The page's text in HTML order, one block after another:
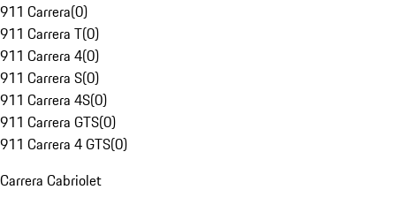
911 Carrera(0)
911 Carrera T(0)
911 Carrera 4(0)
911 Carrera S(0)
911 Carrera 4S(0)
911 Carrera GTS(0)
911 Carrera 4 GTS(0)
Carrera Cabriolet